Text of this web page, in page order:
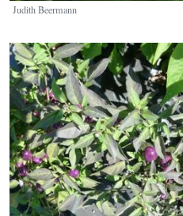
Judith Beermann
Image